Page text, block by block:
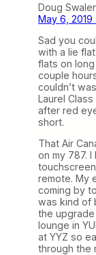
Doug
May 6, 2019
Sad you
with a lie
flats on
couple
couldn’t
Laurel
after red
short.
That Air
on my 787.
remote. My
coming by
was kind of
the
lounge in
at YYZ so
through the